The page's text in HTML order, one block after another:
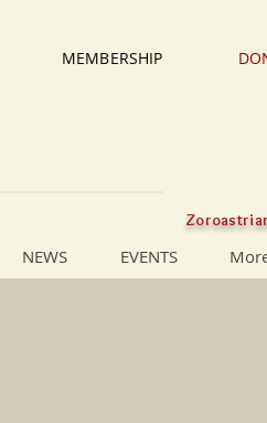
MEMBERSHIP
NEWS EVENTS